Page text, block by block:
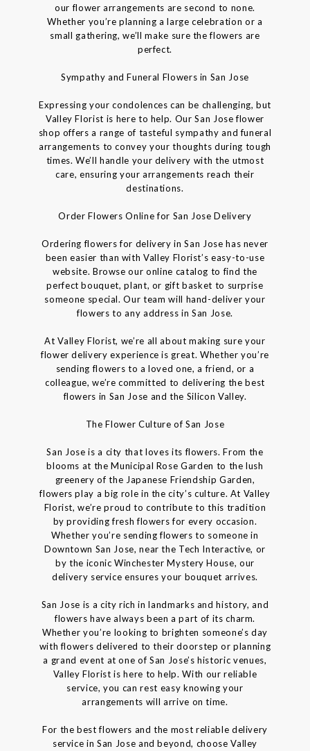
our flower arrangements are second to none.
Whether you’re planning a large celebration or a
small gathering, we’ll make sure the flowers are
perfect.
Sympathy and Funeral Flowers in San Jose
Expressing your condolences can be challenging, but
Valley Florist is here to help. Our San Jose flower
shop offers a range of tasteful sympathy and funeral
arrangements to convey your thoughts during tough
times. We’ll handle your delivery with the utmost
care, ensuring your arrangements reach their
destinations.
Order Flowers Online for San Jose Delivery
Ordering flowers for delivery in San Jose has never
been easier than with Valley Florist’s easy-to-use
website. Browse our online catalog to find the
perfect bouquet, plant, or gift basket to surprise
someone special. Our team will hand-deliver your
flowers to any address in San Jose.
At Valley Florist, we’re all about making sure your
flower delivery experience is great. Whether you’re
sending flowers to a loved one, a friend, or a
colleague, we’re committed to delivering the best
flowers in San Jose and the Silicon Valley.
The Flower Culture of San Jose
San Jose is a city that loves its flowers. From the
blooms at the Municipal Rose Garden to the lush
greenery of the Japanese Friendship Garden,
flowers play a big role in the city’s culture. At Valley
Florist, we’re proud to contribute to this tradition
by providing fresh flowers for every occasion.
Whether you’re sending flowers to someone in
Downtown San Jose, near the Tech Interactive, or
by the iconic Winchester Mystery House, our
delivery service ensures your bouquet arrives.
San Jose is a city rich in landmarks and history, and
flowers have always been a part of its charm.
Whether you’re looking to brighten someone’s day
with flowers delivered to their doorstep or planning
a grand event at one of San Jose’s historic venues,
Valley Florist is here to help. With our reliable
service, you can rest easy knowing your
arrangements will arrive on time.
For the best flowers and the most reliable delivery
service in San Jose and beyond, choose Valley